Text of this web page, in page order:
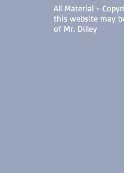
All Material -
this website may
of Mr. Dilley